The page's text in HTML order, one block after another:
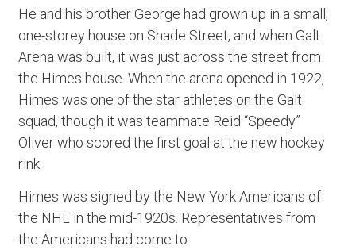
He and his brother George had grown up in a small,
one-storey house on Shade Street, and when Galt
Arena was built, it was just across the street from
the Himes house. When the arena opened in 1922,
Himes was one of the star athletes on the Galt
squad, though it was teammate Reid “Speedy”
Oliver who scored the first goal at the new hockey
rink.
Himes was signed by the New York Americans of
the NHL in the mid-1920s. Representatives from
the Americans had come to